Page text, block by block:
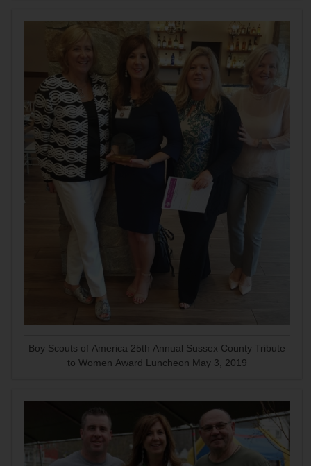
Boy Scouts of America 25th Annual Sussex County Tribute
to Women Award Luncheon May 3, 2019